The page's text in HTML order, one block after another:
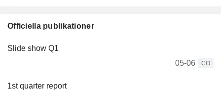
Officiella publikationer
Slide show Q1
05-06
CO
1st quarter report